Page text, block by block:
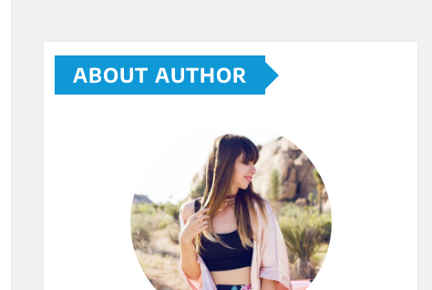
ABOUT AUTHOR